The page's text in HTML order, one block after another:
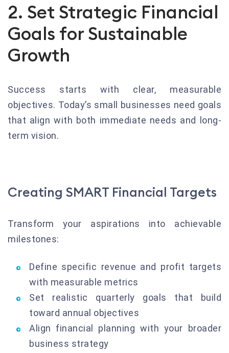
2. Set Strategic Financial
Goals for Sustainable
Growth
Success starts with clear, measurable
objectives. Today’s small businesses need goals
that align with both immediate needs and long-
term vision.
Creating SMART Financial Targets
Transform your aspirations into achievable
milestones:
Define specific revenue and profit targets
with measurable metrics
Set realistic quarterly goals that build
toward annual objectives
Align financial planning with your broader
business strategy